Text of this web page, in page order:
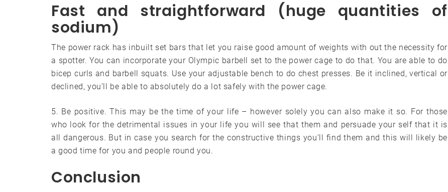
Fast and straightforward (huge quantities of
sodium)
The power rack has inbuilt set bars that let you raise good amount of weights with out the necessity for
a spotter. You can incorporate your Olympic barbell set to the power cage to do that. You are able to do
bicep curls and barbell squats. Use your adjustable bench to do chest presses. Be it inclined, vertical or
declined, you’ll be able to absolutely do a lot safely with the power cage.
5. Be positive. This may be the time of your life – however solely you can also make it so. For those
who look for the detrimental issues in your life you will see that them and persuade your self that it is
all dangerous. But in case you search for the constructive things you’ll find them and this will likely be
a good time for you and people round you.
Conclusion